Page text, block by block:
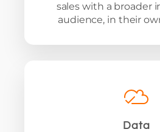
sales with a broader
audience, in their
Data